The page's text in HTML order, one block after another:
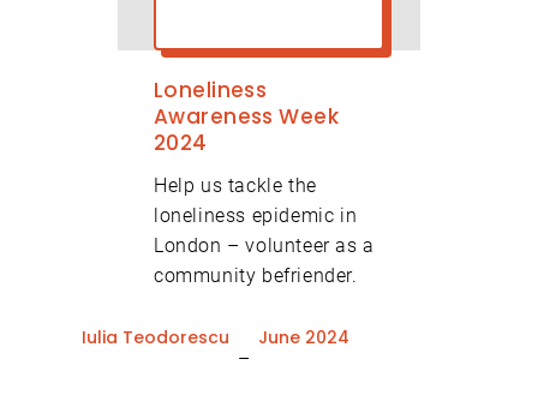
Loneliness
Awareness Week
2024
Help us tackle the
loneliness epidemic in
London – volunteer as a
community befriender.
Iulia Teodorescu
–
June 2024